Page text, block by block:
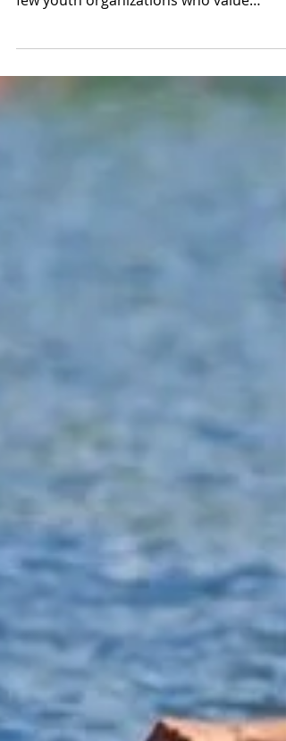
professional athletes: we serve a select
individual athlete...